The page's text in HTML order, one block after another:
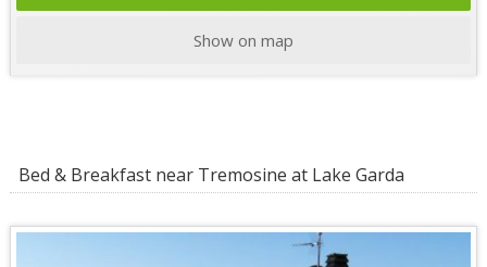
Show on map
Bed & Breakfast near Tremosine at Lake Garda